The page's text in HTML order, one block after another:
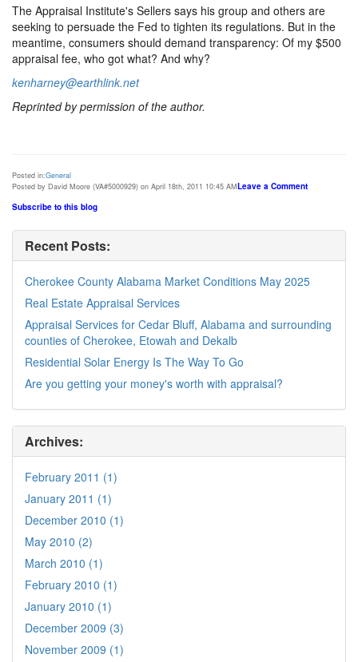
The Appraisal Institute's Sellers says his group and others are
seeking to persuade the Fed to tighten its regulations. But in the
meantime, consumers should demand transparency: Of my $500
appraisal fee, who got what? And why?
kenharney@earthlink.net
Reprinted by permission of the author.
Posted in:General
Posted by David Moore (VA#5000929) on April 18th, 2011 10:45 AMLeave a Comment
Subscribe to this blog
Recent Posts:
Cherokee County Alabama Market Conditions May 2025
Real Estate Appraisal Services
Appraisal Services for Cedar Bluff, Alabama and surrounding
counties of Cherokee, Etowah and Dekalb
Residential Solar Energy Is The Way To Go
Are you getting your money's worth with appraisal?
Archives:
February 2011 (1)
January 2011 (1)
December 2010 (1)
May 2010 (2)
March 2010 (1)
February 2010 (1)
January 2010 (1)
December 2009 (3)
November 2009 (1)